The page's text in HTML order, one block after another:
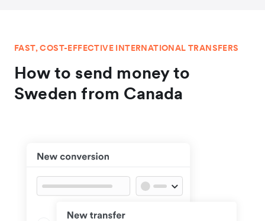
FAST, COST-EFFECTIVE INTERNATIONAL TRANSFERS
How to send money to
Sweden from Canada